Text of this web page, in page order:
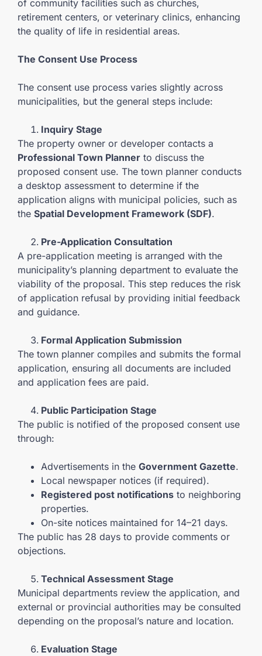
of community facilities such as churches,
retirement centers, or veterinary clinics, enhancing
the quality of life in residential areas.
The Consent Use Process
The consent use process varies slightly across
municipalities, but the general steps include:
Inquiry Stage
The property owner or developer contacts a
Professional Town Planner to discuss the
proposed consent use. The town planner conducts
a desktop assessment to determine if the
application aligns with municipal policies, such as
the Spatial Development Framework (SDF).
Pre-Application Consultation
A pre-application meeting is arranged with the
municipality’s planning department to evaluate the
viability of the proposal. This step reduces the risk
of application refusal by providing initial feedback
and guidance.
Formal Application Submission
The town planner compiles and submits the formal
application, ensuring all documents are included
and application fees are paid.
Public Participation Stage
The public is notified of the proposed consent use
through:
Advertisements in the Government Gazette.
Local newspaper notices (if required).
Registered post notifications to neighboring
properties.
On-site notices maintained for 14–21 days.
The public has 28 days to provide comments or
objections.
Technical Assessment Stage
Municipal departments review the application, and
external or provincial authorities may be consulted
depending on the proposal’s nature and location.
Evaluation Stage